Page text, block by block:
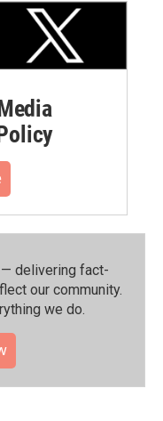
— delivering fact-
our community.⁠
we do.